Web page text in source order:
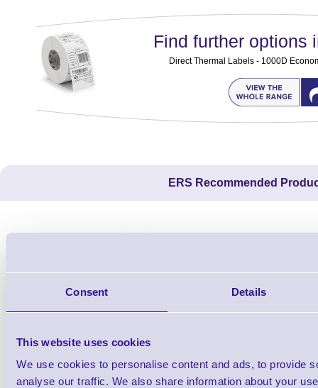
Consent Details
This website uses cookies
We use cookies to personalise content and ads, to provide
analyse our traffic. We also share information about your
Find further options
Direct Thermal Labels - 1000D
ERS Recommended
1TYCLPLC100ML